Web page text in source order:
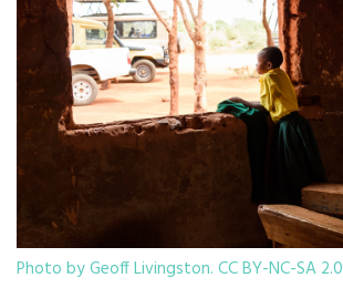
Photo by Geoff Livingston. CC BY-NC-SA 2.0